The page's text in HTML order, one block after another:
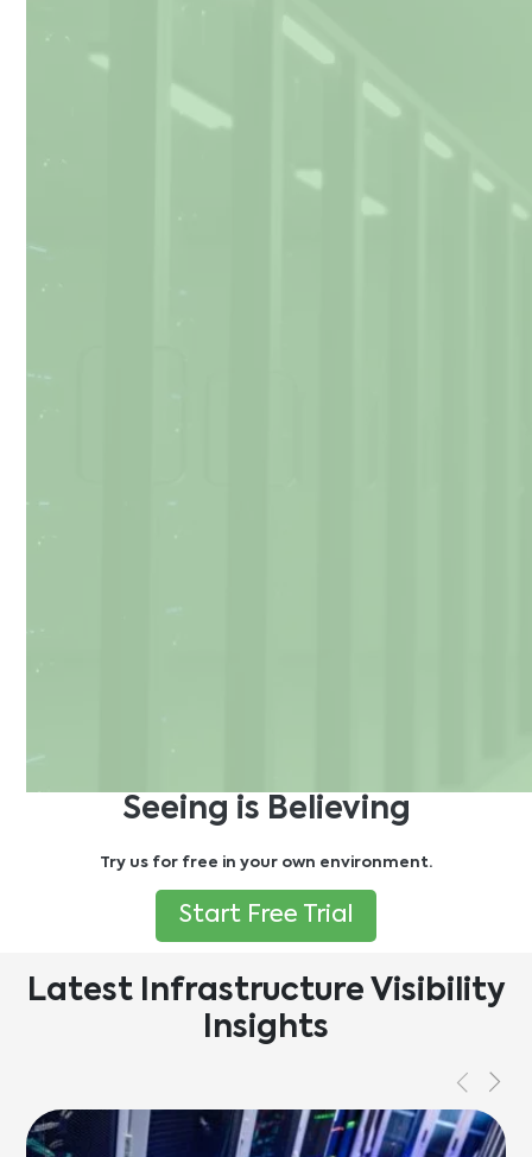
Seeing is Believing
Try us for free in your own environment.
Start Free Trial
Latest Infrastructure Visibility
Insights